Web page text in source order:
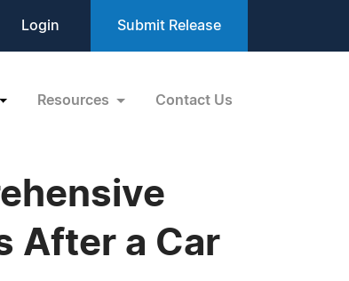
Login Submit Release
Resources Contact Us
After a Car